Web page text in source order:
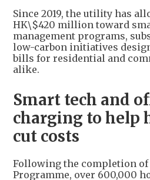
Since 2019, the utility has
HK\$420 million toward
management programs,
low-carbon initiatives
bills for residential and
alike.
Smart tech and
charging to help
cut costs
Following the completion of
Programme, over 600,000